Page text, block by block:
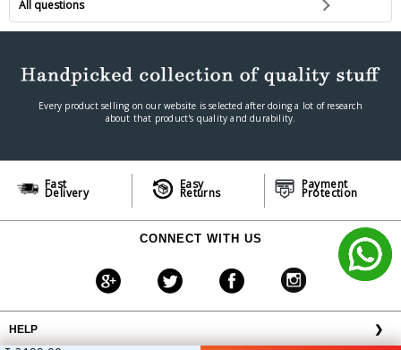
All questions
Every product selling on our website is selected after doing a lot of research
about that product's quality and durability.
Fast
Delivery
Easy
Returns
Payment
Protection
CONNECT WITH US
HELP ❯